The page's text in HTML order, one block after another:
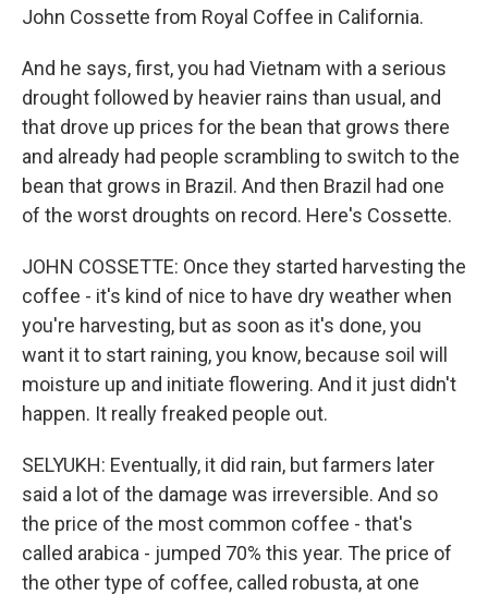
John Cossette from Royal Coffee in California.
And he says, first, you had Vietnam with a serious
drought followed by heavier rains than usual, and
that drove up prices for the bean that grows there
and already had people scrambling to switch to the
bean that grows in Brazil. And then Brazil had one
of the worst droughts on record. Here's Cossette.
JOHN COSSETTE: Once they started harvesting the
coffee - it's kind of nice to have dry weather when
you're harvesting, but as soon as it's done, you
want it to start raining, you know, because soil will
moisture up and initiate flowering. And it just didn't
happen. It really freaked people out.
SELYUKH: Eventually, it did rain, but farmers later
said a lot of the damage was irreversible. And so
the price of the most common coffee - that's
called arabica - jumped 70% this year. The price of
the other type of coffee, called robusta, at one